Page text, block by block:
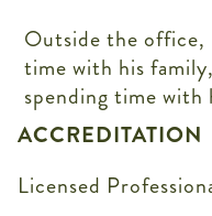
Outside the office,
time with his
spending time with
ACCREDITATION
Licensed